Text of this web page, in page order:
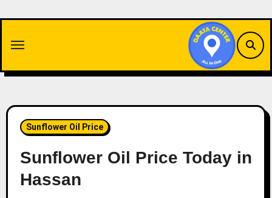
content
Sunflower Oil Price
Sunflower Oil Price Today in
Hassan